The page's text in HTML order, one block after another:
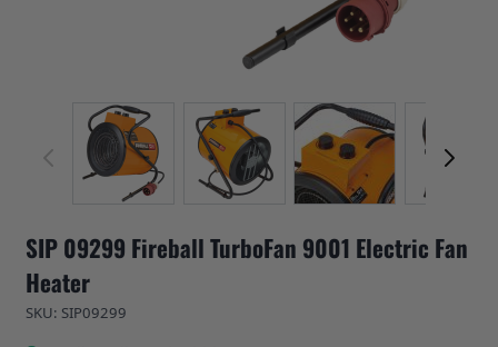
View larger imageView larger imageView larger image
SIP 09299 Fireball TurboFan 9001 Electric Fan
Heater
SKU: SIP09299